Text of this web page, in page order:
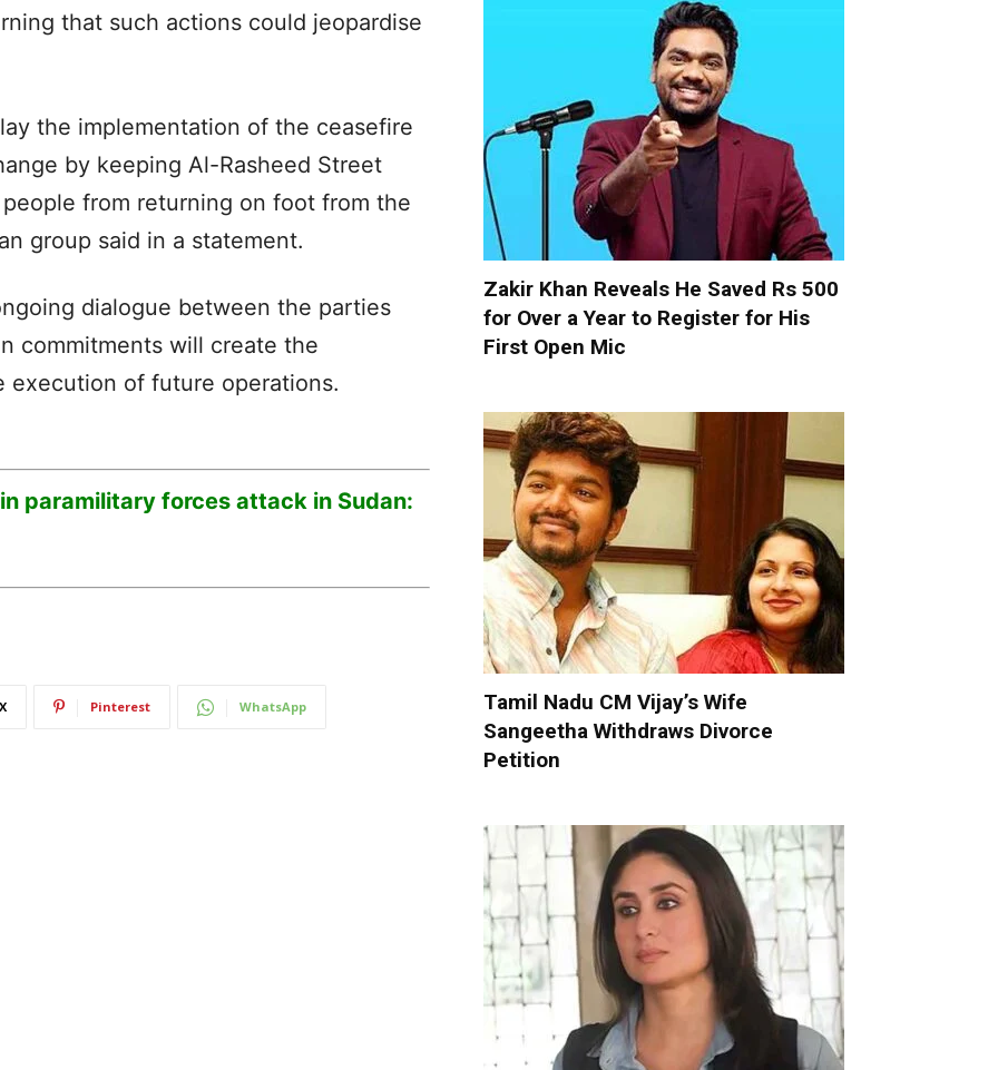
that such actions could jeopardise
the implementation of the ceasefire
by keeping Al-Rasheed Street
from returning on foot from the
group said in a statement.
dialogue between the parties
commitments will create the
execution of future operations.
paramilitary forces attack in Sudan:
X Pinterest WhatsApp
Zakir Khan Reveals He Saved Rs 500
for Over a Year to Register for His
First Open Mic
Tamil Nadu CM Vijay’s Wife
Sangeetha Withdraws Divorce
Petition